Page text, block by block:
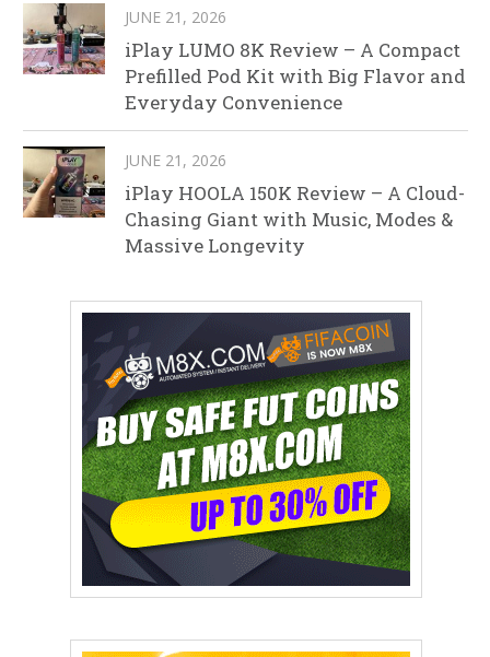
JUNE 21, 2026
iPlay LUMO 8K Review – A Compact
Prefilled Pod Kit with Big Flavor and
Everyday Convenience
JUNE 21, 2026
iPlay HOOLA 150K Review – A Cloud-
Chasing Giant with Music, Modes &
Massive Longevity